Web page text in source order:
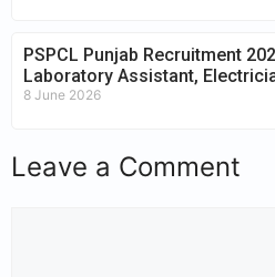
PSPCL Punjab Recruitment
Laboratory Assistant,
8 June 2026
Leave a Comment